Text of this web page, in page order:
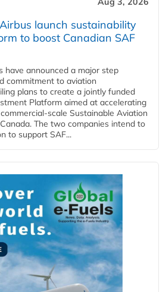
launch sustainability
to boost Canadian SAF
have announced a major step
commitment to aviation
plans to create a jointly funded
Platform aimed at accelerating
Sustainable Aviation
The two companies intend to
to support SAF...